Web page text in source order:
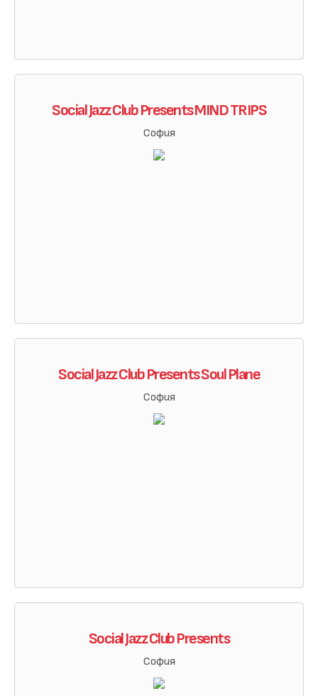
Social Jazz Club Presents MIND TRIPS
София
Social Jazz Club Presents Soul Plane
София
Social Jazz Club Presents
София